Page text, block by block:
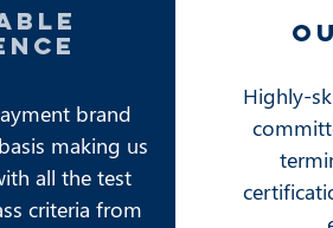
brand
making us
all the test
criteria from
Highly-